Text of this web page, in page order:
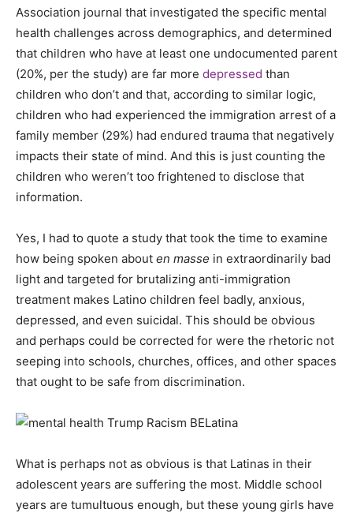
Association journal that investigated the specific mental
health challenges across demographics, and determined
that children who have at least one undocumented parent
(20%, per the study) are far more depressed than
children who don’t and that, according to similar logic,
children who had experienced the immigration arrest of a
family member (29%) had endured trauma that negatively
impacts their state of mind. And this is just counting the
children who weren’t too frightened to disclose that
information.
Yes, I had to quote a study that took the time to examine
how being spoken about en masse in extraordinarily bad
light and targeted for brutalizing anti-immigration
treatment makes Latino children feel badly, anxious,
depressed, and even suicidal. This should be obvious
and perhaps could be corrected for were the rhetoric not
seeping into schools, churches, offices, and other spaces
that ought to be safe from discrimination.
What is perhaps not as obvious is that Latinas in their
adolescent years are suffering the most. Middle school
years are tumultuous enough, but these young girls have